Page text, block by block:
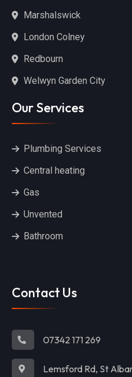
Marshalswick
London Colney
Redbourn
Welwyn Garden City
Our Services
Plumbing Services
Central heating
Gas
Unvented
Bathroom
Contact Us
07342 171 269
Lemsford Rd, St